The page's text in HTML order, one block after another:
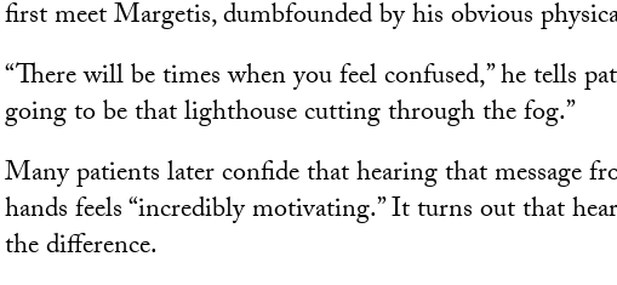
first meet Margetis, dumbfounded by his obvious
“There will be times when you feel confused,” he tells
going to be that lighthouse cutting through the fog.”
Many patients later confide that hearing that message
hands feels “incredibly motivating.” It turns out that
the difference.